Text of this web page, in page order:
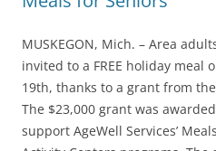
MUSKEGON, Mich. – Area
invited to a FREE holiday meal
19th, thanks to a grant from
The $23,000 grant was
support AgeWell Services’